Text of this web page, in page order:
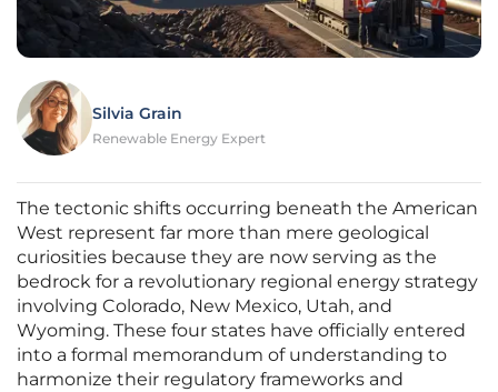
Silvia Grain
Renewable Energy Expert
The tectonic shifts occurring beneath the American
West represent far more than mere geological
curiosities because they are now serving as the
bedrock for a revolutionary regional energy strategy
involving Colorado, New Mexico, Utah, and
Wyoming. These four states have officially entered
into a formal memorandum of understanding to
harmonize their regulatory frameworks and